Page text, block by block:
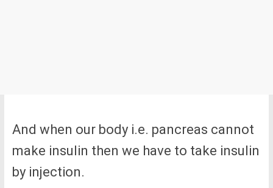
And when our body i.e. pancreas cannot
make insulin then we have to take insulin
by injection.